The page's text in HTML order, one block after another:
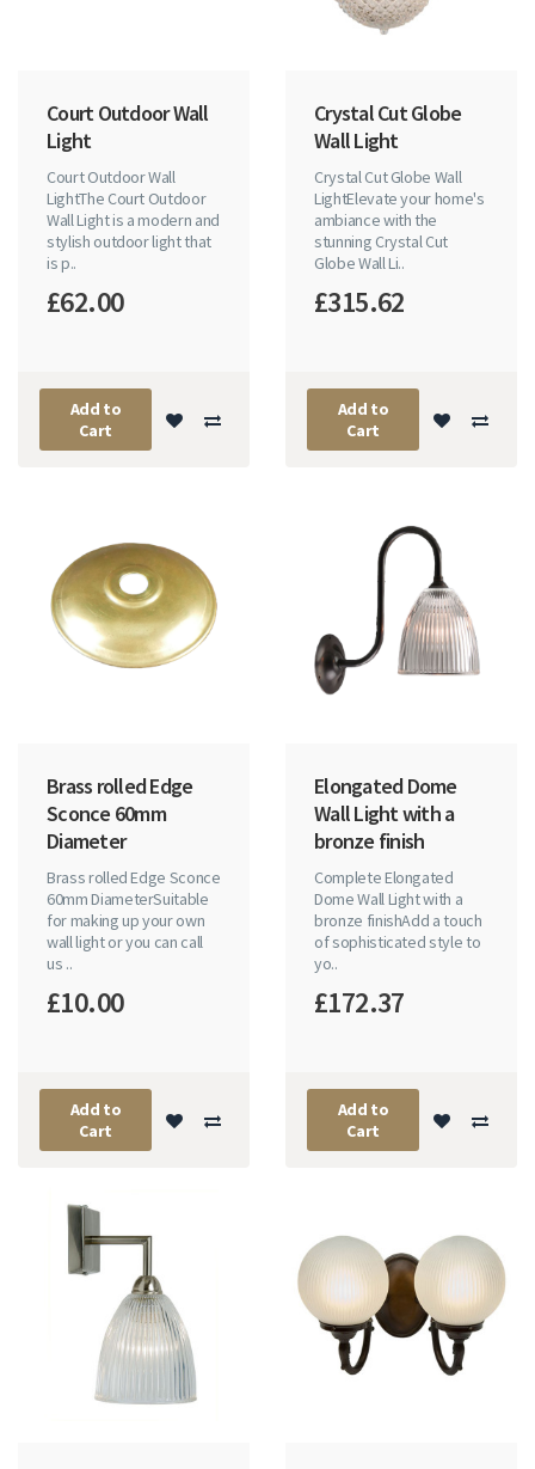
Court Outdoor Wall
Light
Court Outdoor Wall
LightThe Court Outdoor
Wall Light is a modern and
stylish outdoor light that
is p..
£62.00
Add to
Cart
Crystal Cut Globe
Wall Light
Crystal Cut Globe Wall
LightElevate your home's
ambiance with the
stunning Crystal Cut
Globe Wall Li..
£315.62
Add to
Cart
Brass rolled Edge
Sconce 60mm
Diameter
Brass rolled Edge Sconce
60mm DiameterSuitable
for making up your own
wall light or you can call
us ..
£10.00
Add to
Cart
Elongated Dome
Wall Light with a
bronze finish
Complete Elongated
Dome Wall Light with a
bronze finishAdd a touch
of sophisticated style to
yo..
£172.37
Add to
Cart